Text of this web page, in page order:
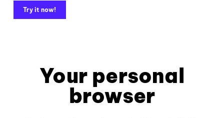
Try it now!
Your personal
browser